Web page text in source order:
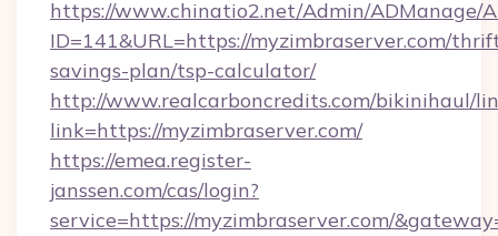
https://www.chinatio2.net/Admin/ADManage/
ID=141&URL=https://myzimbraserver.com/
savings-plan/tsp-calculator/
http://www.realcarboncredits.com/bikinihaul/
link=https://myzimbraserver.com/
https://emea.register-
janssen.com/cas/login?
service=https://myzimbraserver.com/